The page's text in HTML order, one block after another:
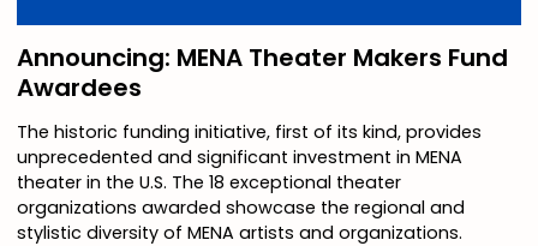
Announcing: MENA Theater Makers Fund
Awardees
The historic funding initiative, first of its kind, provides
unprecedented and significant investment in MENA
theater in the U.S. The 18 exceptional theater
organizations awarded showcase the regional and
stylistic diversity of MENA artists and organizations.